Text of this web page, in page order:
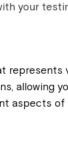
your
represents
allowing
aspects of